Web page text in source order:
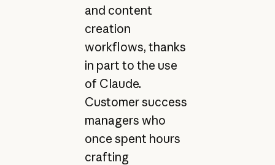
and content
creation
workflows, thanks
in part to the use
of Claude.
Customer success
managers who
once spent hours
crafting